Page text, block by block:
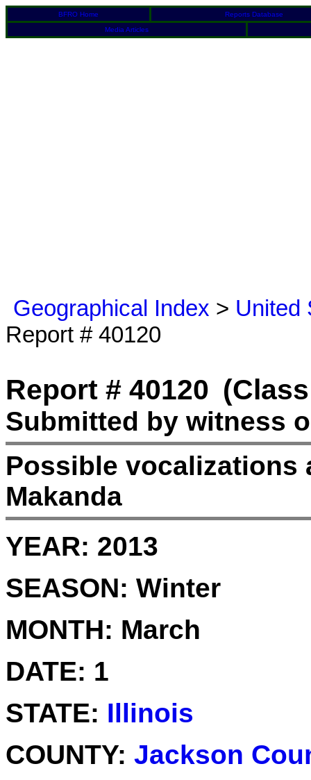
BFRO Home
Reports Database
Media Articles
Geographical Index > United
Report # 40120
Report # 40120
Submitted by witness
Possible vocalizations
Makanda
YEAR: 2013
SEASON: Winter
MONTH: March
DATE: 1
STATE: Illinois
COUNTY: Jackson